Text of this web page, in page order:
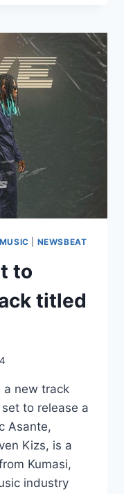
MUSIC NEWSBEAT
to
titled
a new track
set to release a
Asante,
Kizs, is a
Kumasi,
industry